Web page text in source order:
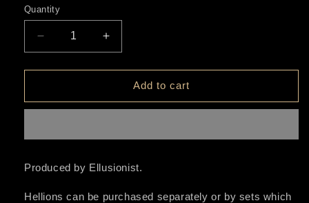
out
Quantity
Decrease
quantity
for
Confession
Increase
quantity
for
Madison
Confession
Add to cart
Produced by Ellusionist.
Hellions can be purchased separately or by sets which